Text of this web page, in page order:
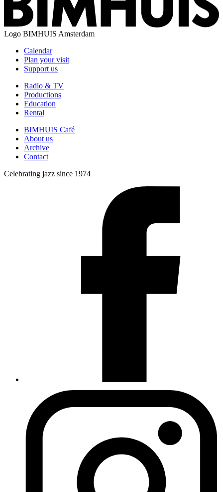
Logo BIMHUIS Amsterdam
Calendar
Plan your visit
Support us
Radio & TV
Productions
Education
Rental
BIMHUIS Café
About us
Archive
Contact
Celebrating jazz since 1974